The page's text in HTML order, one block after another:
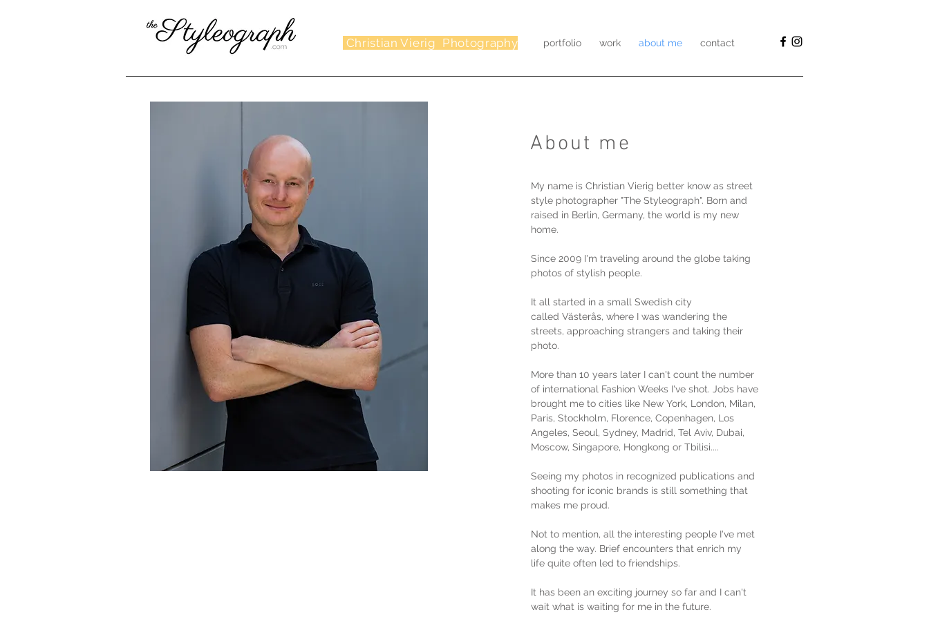
portfolio work about me contact
Christian Vierig Photography
About me
My name is Christian Vierig better know as street
style photographer "The Styleograph". Born and
raised in Berlin, Germany, the world is my new
home.
Since 2009 I'm traveling around the globe taking
photos of stylish people.
It all started in a small Swedish city
called Västerås, where I was wandering the
streets, approaching strangers and taking their
photo.
More than 10 years later I can't count the number
of international Fashion Weeks I've shot. Jobs have
brought me to cities like New York, London, Milan,
Paris, Stockholm, Florence, Copenhagen, Los
Angeles, Seoul, Sydney, Madrid, Tel Aviv, Dubai,
Moscow, Singapore, Hongkong or Tbilisi....
Seeing my photos in recognized publications and
shooting for iconic brands is still something that
makes me proud.
Not to mention, all the interesting people I've met
along the way. Brief encounters that enrich my
life quite often led to friendships.
It has been an exciting journey so far and I can't
wait what is waiting for me in the future.